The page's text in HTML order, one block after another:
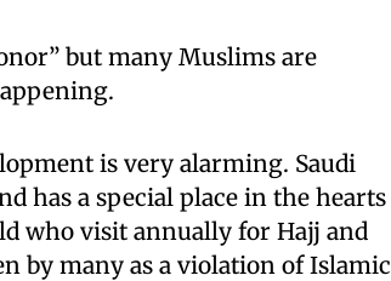
but many Muslims are
is very alarming. Saudi
has a special place in the hearts
who visit annually for Hajj and
by many as a violation of Islamic